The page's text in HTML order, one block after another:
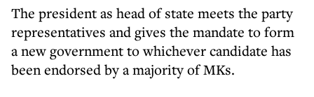
The president as head of state meets the party
representatives and gives the mandate to form
a new government to whichever candidate has
been endorsed by a majority of MKs.